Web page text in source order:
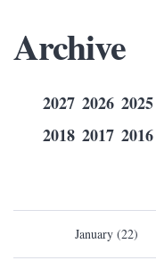
Archive
2027 2026 2025
2018 2017 2016
January (22)